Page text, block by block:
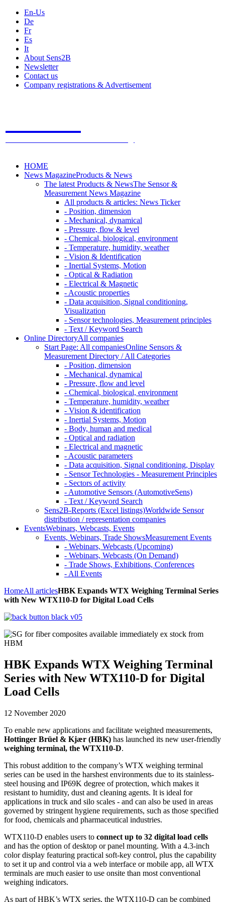
En-Us
De
Fr
Es
It
About Sens2B
Newsletter
Contact us
Company registrations & Advertisement
HOME
News MagazineProducts & News
The latest Products & NewsThe Sensor &
Measurement News Magazine
All products & articles: News Ticker
- Position, dimension
- Mechanical, dynamical
- Pressure, flow & level
- Chemical, biological, environment
- Temperature, humidity, weather
- Vision & Identification
- Inertial Systems, Motion
- Optical & Radiation
- Electrical & Magnetic
- Acoustic properties
- Data acquisition, Signal conditioning,
Visualization
- Sensor technologies, Measurement principles
- Text / Keyword Search
Online DirectoryAll companies
Start Page: All companiesOnline Sensors &
Measurement Directory / All Categories
- Position, dimension
- Mechanical, dynamical
- Pressure, flow and level
- Chemical, biological, environment
- Temperature, humidity, weather
- Vision & identification
- Inertial Systems, Motion
- Body, human and medical
- Optical and radiation
- Electrical and magnetic
- Acoustic parameters
- Data acquisition, Signal conditioning, Display
- Sensor Technologies - Measurement Principles
- Sectors of activity
- Automotive Sensors (AutomotiveSens)
- Text / Keyword Search
Sens2B-Reports (Excel listings)Worldwide Sensor
distribution / representation companies
EventsWebinars, Webcasts, Events
Events, Webinars, Trade ShowsMeasurement Events
- Webinars, Webcasts (Upcoming)
- Webinars, Webcasts (On Demand)
- Trade Shows, Exhibitions, Conferences
- All Events
HomeAll articlesHBK Expands WTX Weighing Terminal Series
with New WTX110-D for Digital Load Cells
HBK Expands WTX Weighing Terminal
Series with New WTX110-D for Digital
Load Cells
12 November 2020
To enable new applications and facilitate weighted measurements,
Hottinger Brüel & Kjær (HBK) has launched its new user-friendly
weighing terminal, the WTX110-D.
This robust addition to the company’s WTX weighing terminal
series can be used in the harshest environments due to its stainless-
steel housing and IP69K degree of protection, which makes it
resistant to humidity, dust and cleaning agents. It is ideal for
applications in truck and silo scales - and can also be used in areas
governed by stringent hygiene requirements, such as those specified
for food, chemicals and pharmaceutical industries.
WTX110-D enables users to connect up to 32 digital load cells
and has the option of desktop or panel mounting. With a 4.3-inch
color display featuring practical soft-key control, plus the capability
to set it up and control via a web interface or mobile app, all WTX
terminals are much easier to use onsite than most conventional
weighing indicators.
As part of HBK’s WTX series, the WTX110-D can be combined